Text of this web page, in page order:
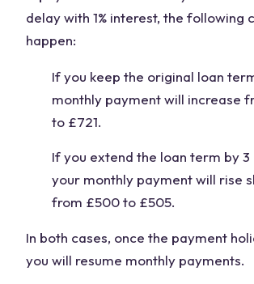
delay with 1% interest, the following
happen:
If you keep the original loan
monthly payment will increase
to £721.
If you extend the loan term by 3
your monthly payment will rise
from £500 to £505.
In both cases, once the payment
you will resume monthly payments.